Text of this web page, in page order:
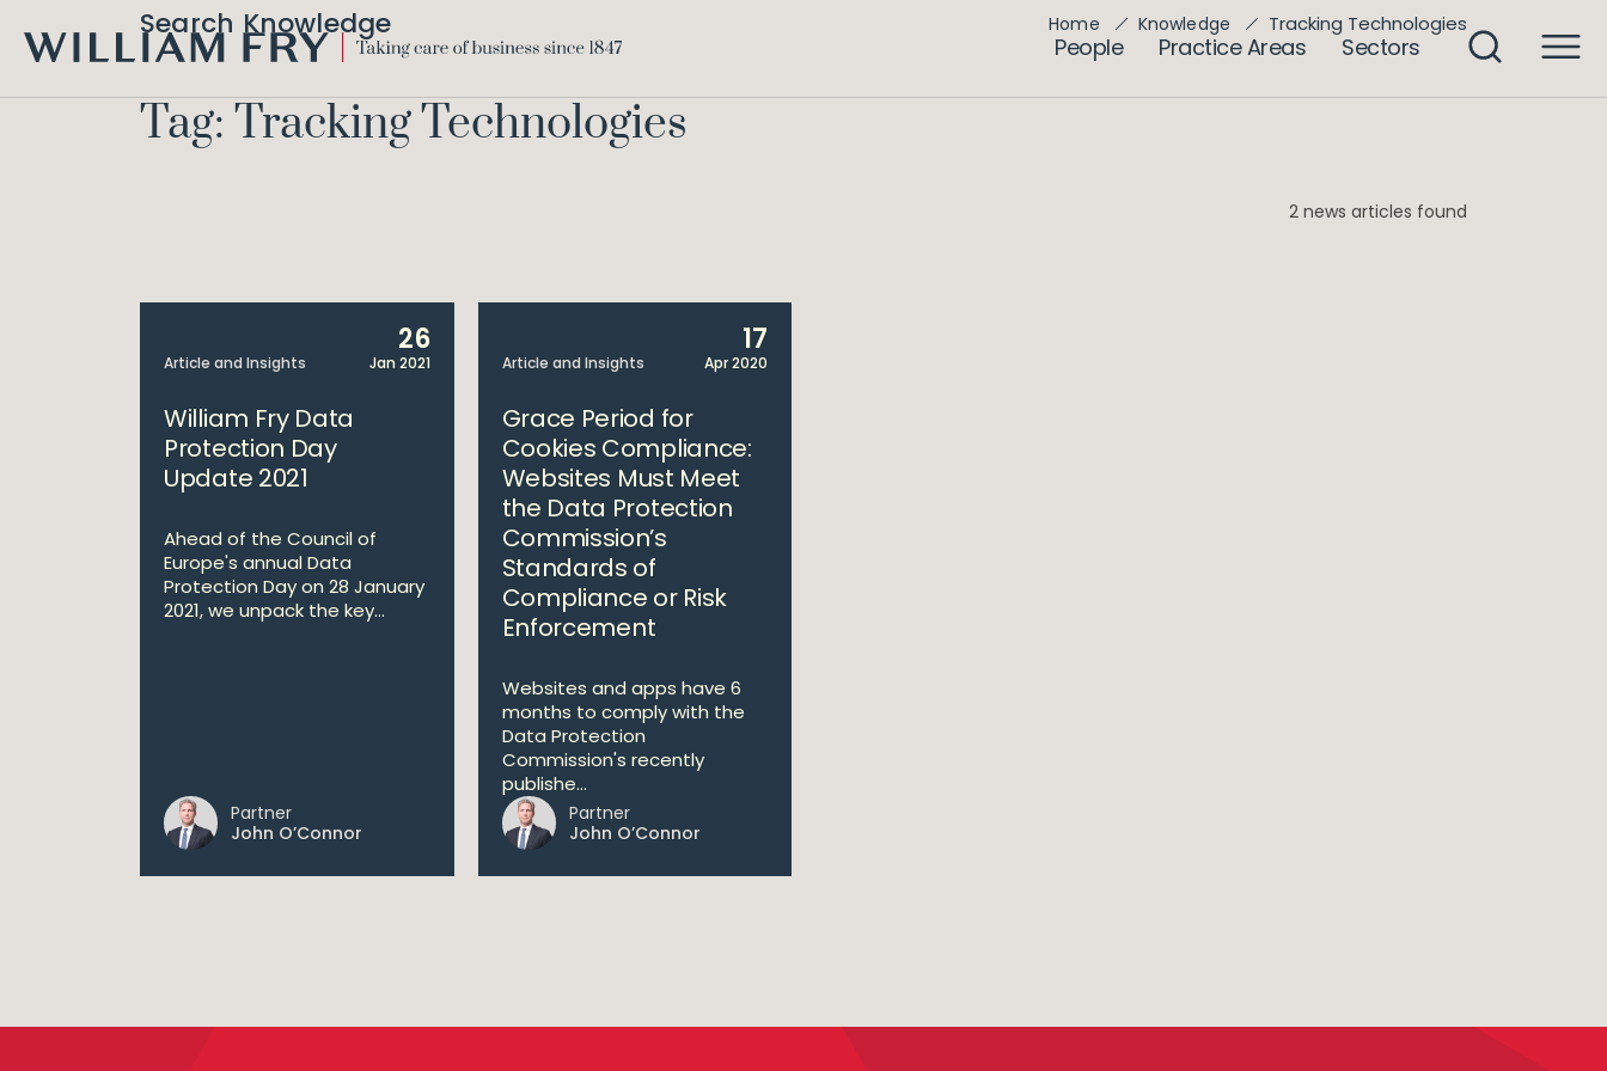
FRY
People Practice Areas Sectors
Search Knowledge Home Knowledge Tracking Technologies
Tag: Tracking Technologies
2 news articles found
Article and Insights
26
Jan 2021
William Fry Data
Protection Day
Update 2021
Ahead of the Council of
Europe's annual Data
Protection Day on 28 January
2021, we unpack the key...
Partner
John O’Connor
Article and Insights
17
Apr 2020
Grace Period for
Cookies Compliance:
Websites Must Meet
the Data Protection
Commission’s
Standards of
Compliance or Risk
Enforcement
Websites and apps have 6
months to comply with the
Data Protection
Commission's recently
publishe...
Partner
John O’Connor